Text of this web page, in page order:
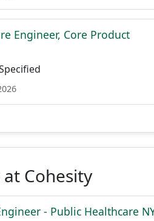
Engineer, Core Product
at Cohesity
- Public Healthcare